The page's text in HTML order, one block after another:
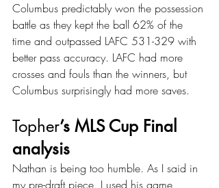
Columbus predictably won the possession
battle as they kept the ball 62% of the
time and outpassed LAFC 531-329 with
better pass accuracy. LAFC had more
crosses and fouls than the winners, but
Columbus surprisingly had more saves.
Topher’s MLS Cup Final
analysis
Nathan is being too humble. As I said in
my pre-draft piece, I used his game